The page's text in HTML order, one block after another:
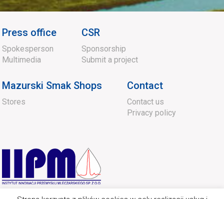
Press office
Spokesperson
Multimedia
CSR
Sponsorship
Submit a project
Mazurski Smak Shops
Stores
Contact
Contact us
Privacy policy